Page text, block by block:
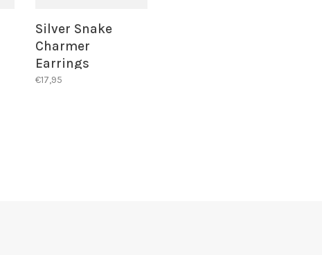
Silver Snake
Charmer
Earrings
€17,95